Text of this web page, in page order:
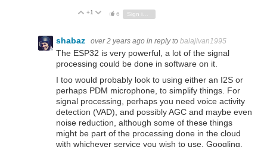
Vote Up
+1 Vote Down
6
shabaz over 2 years ago in reply to balajivan1995
The ESP32 is very powerful, a lot of the signal
processing could be done in software on it.
I too would probably look to using either an I2S or
perhaps PDM microphone, to simplify things. For
signal processing, perhaps you need voice activity
detection (VAD), and possibly AGC and maybe even
noise reduction, although some of these things
might be part of the processing done in the cloud
with whichever service you wish to use. Googling,